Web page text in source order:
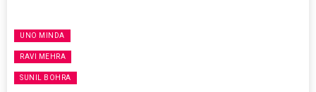
UNO MINDA
RAVI MEHRA
SUNIL BOHRA